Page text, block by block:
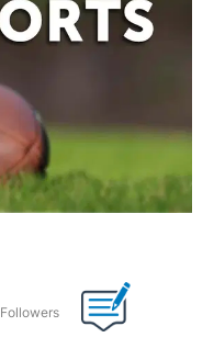
"" TO RECEIVE NOTIFICATIONS